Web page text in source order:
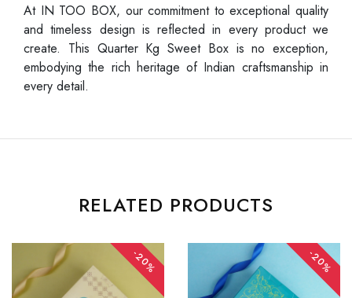
At IN TOO BOX, our commitment to exceptional quality
and timeless design is reflected in every product we
create. This Quarter Kg Sweet Box is no exception,
embodying the rich heritage of Indian craftsmanship in
every detail.
RELATED PRODUCTS
-20% -20%